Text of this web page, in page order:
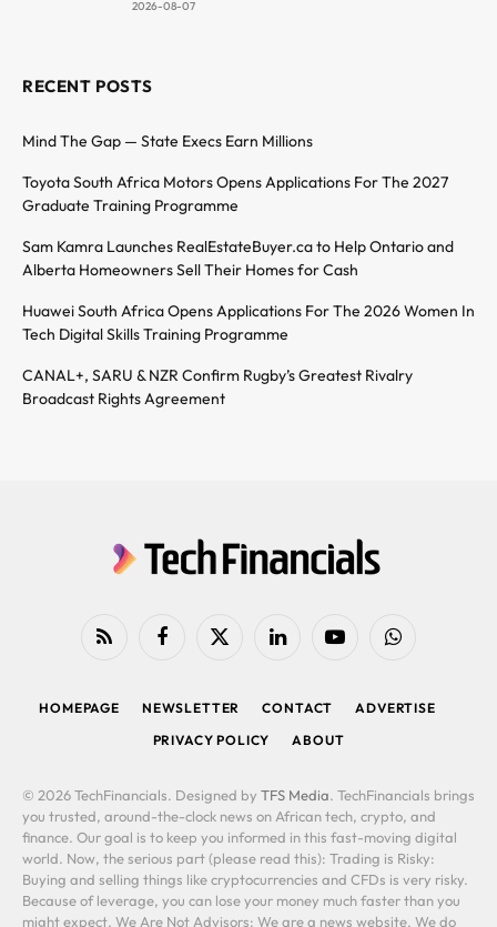
2026-08-07
RECENT POSTS
Mind The Gap — State Execs Earn Millions
Toyota South Africa Motors Opens Applications For The 2027
Graduate Training Programme
Sam Kamra Launches RealEstateBuyer.ca to Help Ontario and
Alberta Homeowners Sell Their Homes for Cash
Huawei South Africa Opens Applications For The 2026 Women In
Tech Digital Skills Training Programme
CANAL+, SARU & NZR Confirm Rugby’s Greatest Rivalry
Broadcast Rights Agreement
RSS FacebookX
LinkedIn YouTubeWhatsApp
HOMEPAGE NEWSLETTER CONTACT
ADVERTISE
PRIVACY POLICY
ABOUT
© 2026 TechFinancials. Designed by TFS Media. TechFinancials brings
you trusted, around-the-clock news on African tech, crypto, and
finance. Our goal is to keep you informed in this fast-moving digital
world. Now, the serious part (please read this): Trading is Risky:
Buying and selling things like cryptocurrencies and CFDs is very risky.
Because of leverage, you can lose your money much faster than you
might expect. We Are Not Advisors: We are a news website. We do